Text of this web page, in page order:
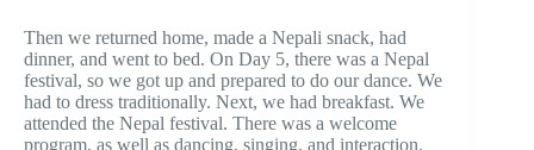
Then we returned home, made a Nepali snack, had
dinner, and went to bed. On Day 5, there was a Nepal
festival, so we got up and prepared to do our dance. We
had to dress traditionally. Next, we had breakfast. We
attended the Nepal festival. There was a welcome
program, as well as dancing, singing, and interaction.